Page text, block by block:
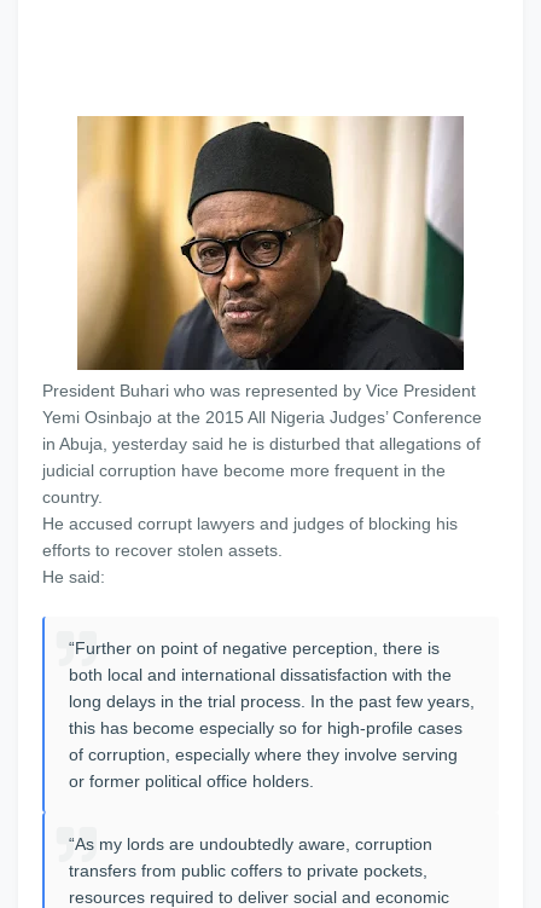
President Buhari who was represented by Vice President
Yemi Osinbajo at the 2015 All Nigeria Judges’ Conference
in Abuja, yesterday said he is disturbed that allegations of
judicial corruption have become more frequent in the
country.
He accused corrupt lawyers and judges of blocking his
efforts to recover stolen assets.
He said:
“Further on point of negative perception, there is
both local and international dissatisfaction with the
long delays in the trial process. In the past few years,
this has become especially so for high-profile cases
of corruption, especially where they involve serving
or former political office holders.
“As my lords are undoubtedly aware, corruption
transfers from public coffers to private pockets,
resources required to deliver social and economic